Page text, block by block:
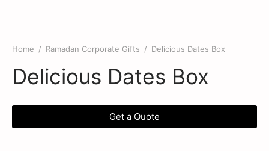
Home / Ramadan Corporate Gifts / Delicious Dates Box
Delicious Dates Box
Get a Quote